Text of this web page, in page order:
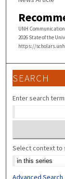
UNH
2026 State of the
https://
SEARCH
Enter search
Select context to
Advanced Search